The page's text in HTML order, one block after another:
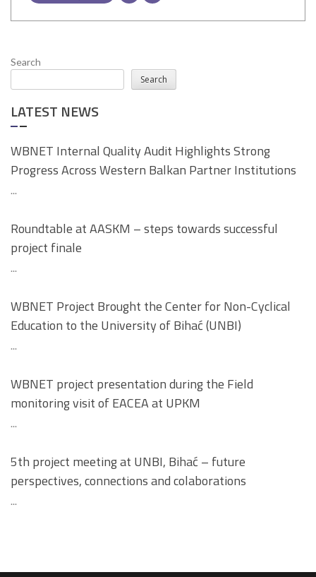
Search
Search
LATEST NEWS
WBNET Internal Quality Audit Highlights Strong
Progress Across Western Balkan Partner Institutions
...
Roundtable at AASKM – steps towards successful
project finale
...
WBNET Project Brought the Center for Non-Cyclical
Education to the University of Bihać (UNBI)
...
WBNET project presentation during the Field
monitoring visit of EACEA at UPKM
...
5th project meeting at UNBI, Bihać – future
perspectives, connections and colaborations
...